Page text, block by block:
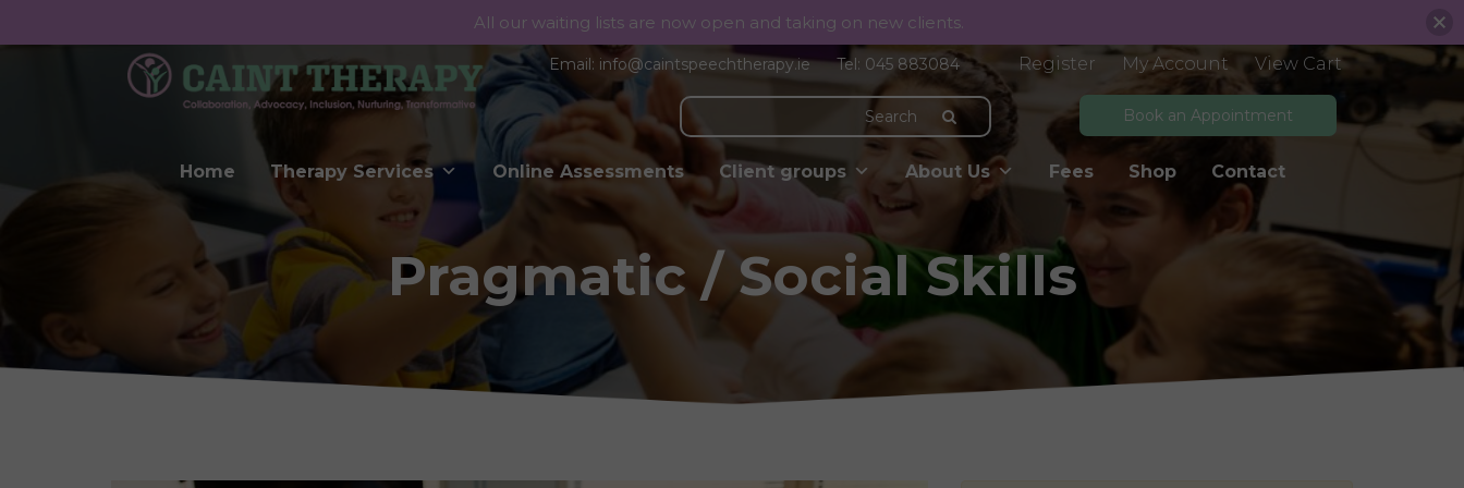
Email: info@caintspeechtherapy.ie Tel: 045 883084 Register My Account View Cart
Book an Appointment
Home Therapy Services Online Assessments Client groups About Us Fees Shop Contact
Pragmatic / Social Skills
All our waiting lists are now open and taking on new clients.